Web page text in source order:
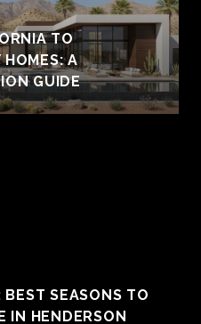
TO
HOMES: A
GUIDE
SEASONS TO
IN HENDERSON